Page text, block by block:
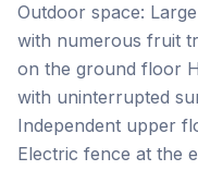
Outdoor space:
with numerous fruit
on the ground floor
with uninterrupted
Independent upper
Electric fence at the